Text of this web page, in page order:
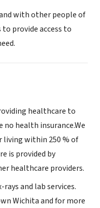
with other people of
provide access to
healthcare to
health insurance.We
living within 250 % of
is provided by
healthcare providers.
and lab services.
Wichita and for more